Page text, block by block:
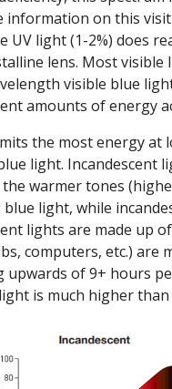
information on this visit
UV light (1-2%) does
lens. Most
visible blue
amounts of energy
the most energy at
light. Incandescent
warmer tones
light, while
lights are made up
computers, etc.) are
of 9+ hours
is much higher than